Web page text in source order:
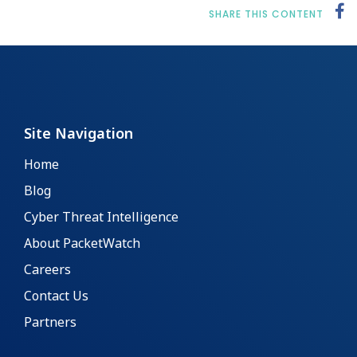
SHARE THIS CONTENT
Site Navigation
Home
Blog
Cyber Threat Intelligence
About PacketWatch
Careers
Contact Us
Partners